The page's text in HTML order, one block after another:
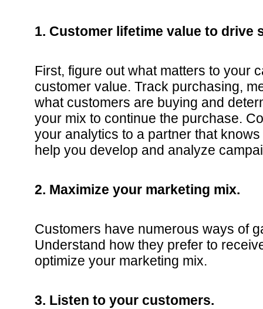
1. Customer lifetime value to drive
First, figure out what matters to your
customer value. Track purchasing,
what customers are buying and
your mix to continue the purchase.
your analytics to a partner that
help you develop and analyze
2. Maximize your marketing mix.
Customers have numerous ways of
Understand how they prefer to
optimize your marketing mix.
3. Listen to your customers.